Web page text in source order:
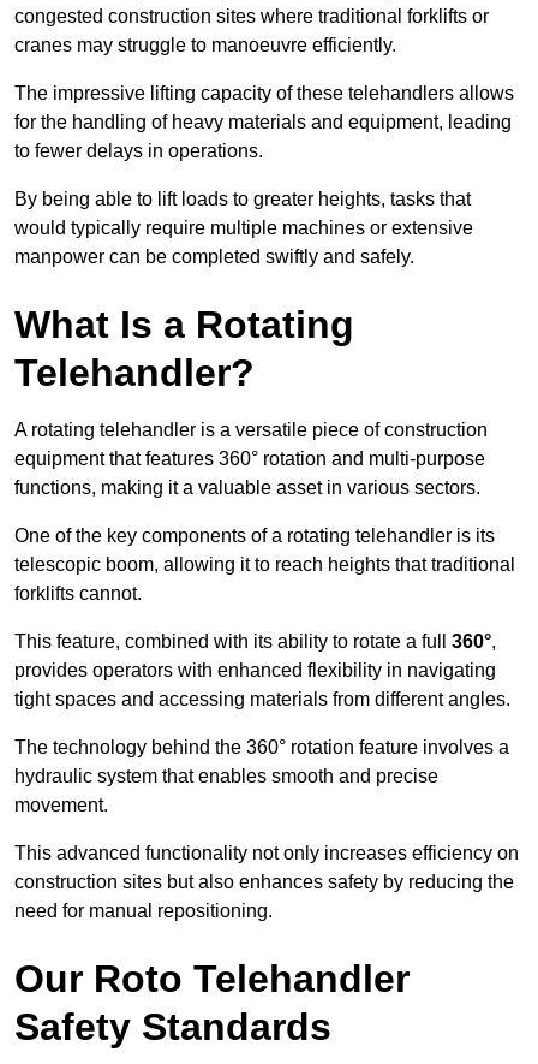
congested construction sites where traditional forklifts or
cranes may struggle to manoeuvre efficiently.
The impressive lifting capacity of these telehandlers allows
for the handling of heavy materials and equipment, leading
to fewer delays in operations.
By being able to lift loads to greater heights, tasks that
would typically require multiple machines or extensive
manpower can be completed swiftly and safely.
What Is a Rotating
Telehandler?
A rotating telehandler is a versatile piece of construction
equipment that features 360° rotation and multi-purpose
functions, making it a valuable asset in various sectors.
One of the key components of a rotating telehandler is its
telescopic boom, allowing it to reach heights that traditional
forklifts cannot.
This feature, combined with its ability to rotate a full 360°,
provides operators with enhanced flexibility in navigating
tight spaces and accessing materials from different angles.
The technology behind the 360° rotation feature involves a
hydraulic system that enables smooth and precise
movement.
This advanced functionality not only increases efficiency on
construction sites but also enhances safety by reducing the
need for manual repositioning.
Our Roto Telehandler
Safety Standards